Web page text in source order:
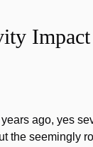
ago, yes
the seemingly